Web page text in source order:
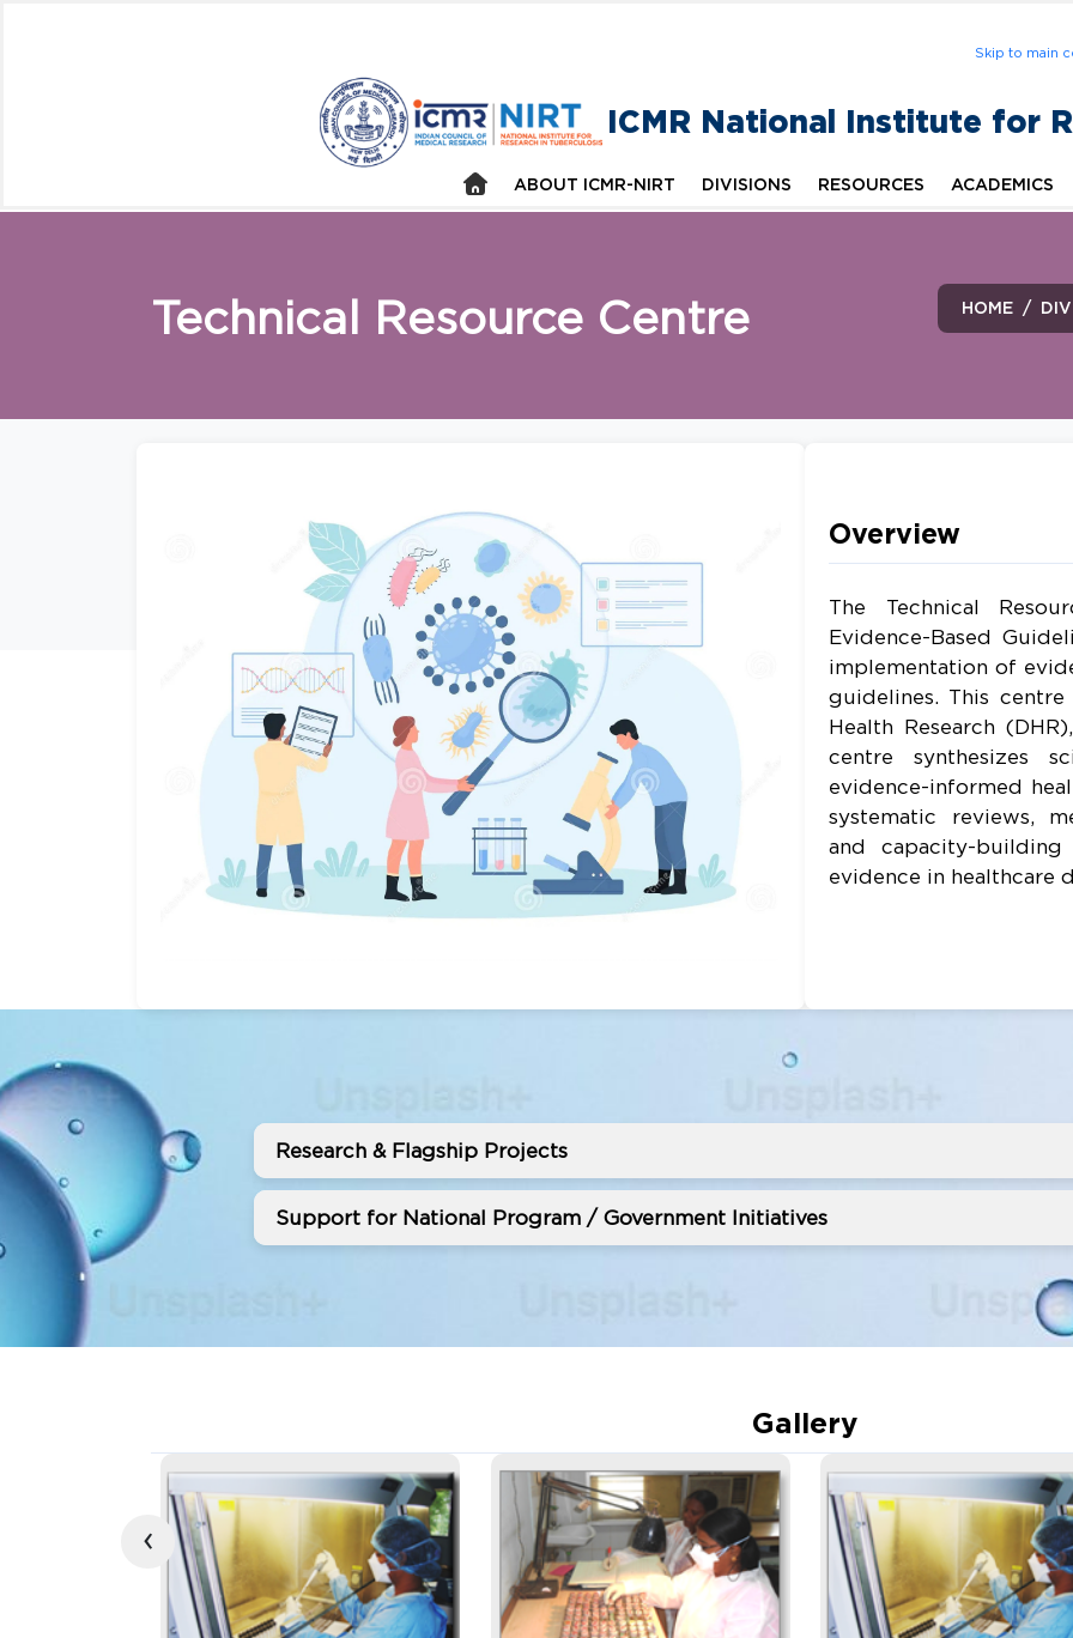
Skip to main
ICMR National Institute for
ABOUT ICMR-NIRT DIVISIONS RESOURCES ACADEMICS
Technical Resource Centre HOME
Overview
The Technical
Evidence-Based
implementation of
guidelines. This
Health Research
centre synthesizes
evidence-informed
systematic reviews,
and capacity-
evidence in healthcare
Research & Flagship Projects
Support for National Program / Government Initiatives
Gallery
‹